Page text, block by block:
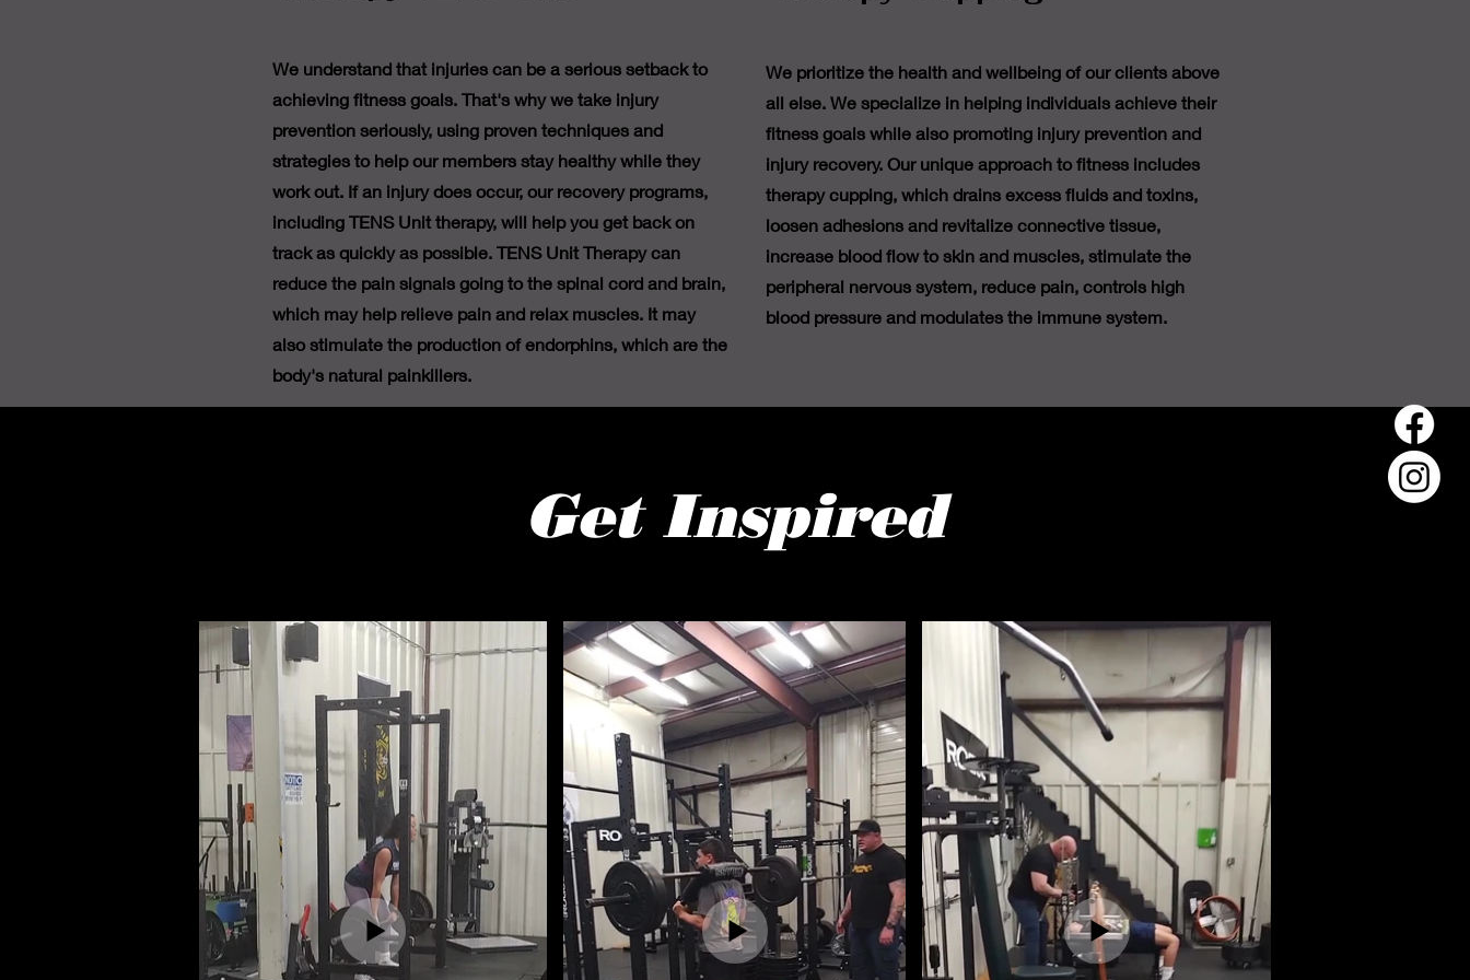
We understand that injuries can be a serious setback to
achieving fitness goals. That's why we take injury
prevention seriously, using proven techniques and
strategies to help our members stay healthy while they
work out. If an injury does occur, our recovery programs,
including TENS Unit therapy, will help you get back on
track as quickly as possible. TENS Unit Therapy can
reduce the pain signals going to the spinal cord and brain,
which may help relieve pain and relax muscles. It may
also stimulate the production of endorphins, which are the
body's natural painkillers.
We prioritize the health and wellbeing of our clients above
all else. We specialize in helping individuals achieve their
fitness goals while also promoting injury prevention and
injury recovery. Our unique approach to fitness includes
therapy cupping, which drains excess fluids and toxins,
loosen adhesions and revitalize connective tissue,
increase blood flow to skin and muscles, stimulate the
peripheral nervous system, reduce pain, controls high
blood pressure and modulates the immune system.
Get Inspired